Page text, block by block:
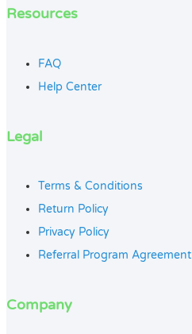
Resources
FAQ
Help Center
Legal
Terms & Conditions
Return Policy
Privacy Policy
Referral Program Agreement
Company